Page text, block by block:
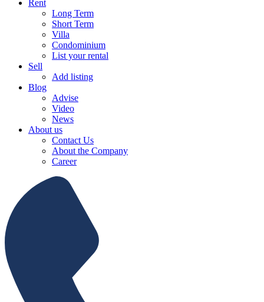
Rent
Long Term
Short Term
Villa
Condominium
List your rental
Sell
Add listing
Blog
Advise
Video
News
About us
Contact Us
About the Company
Career